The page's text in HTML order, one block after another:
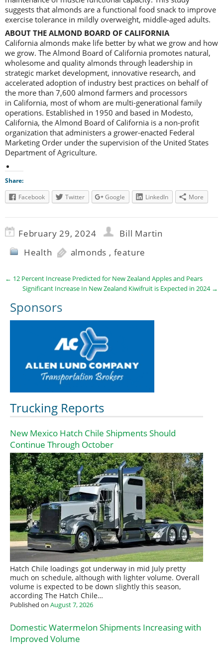
suggests that almonds are a functional food snack to improve
exercise tolerance in mildly overweight, middle-aged adults.
ABOUT THE ALMOND BOARD OF CALIFORNIA
California almonds make life better by what we grow and how
we grow. The Almond Board of California promotes natural,
wholesome and quality almonds through leadership in
strategic market development, innovative research, and
accelerated adoption of industry best practices on behalf of
the more than 7,600 almond farmers and processors
in California, most of whom are multi-generational family
operations. Established in 1950 and based in Modesto,
California, the Almond Board of California is a non-profit
organization that administers a grower-enacted Federal
Marketing Order under the supervision of the United States
Department of Agriculture.
Share:
Facebook
Twitter Google LinkedIn More
February 29, 2024
Bill Martin
Health
almonds , feature
← 12 Percent Increase Predicted for New Zealand Apples and Pears
Significant Increase In New Zealand Kiwifruit is Expected in 2024 →
Sponsors
Trucking Reports
New Mexico Hatch Chile Shipments Should
Continue Through October
Hatch Chile loadings got underway in mid July pretty
much on schedule, although with lighter volume. Overall
volume is expected to be down slightly this season,
according The Hatch Chile…
Published on August 7, 2026
Domestic Watermelon Shipments Increasing with
Improved Volume